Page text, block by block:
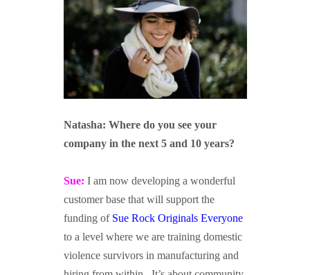
Natasha: Where do you see your
company in the next 5 and 10 years?
Sue: I am now developing a wonderful
customer base that will support the
funding ofSue Rock Originals Everyone
to a level where we are training domestic
violence survivors in manufacturing and